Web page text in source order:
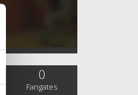
0
Fangates